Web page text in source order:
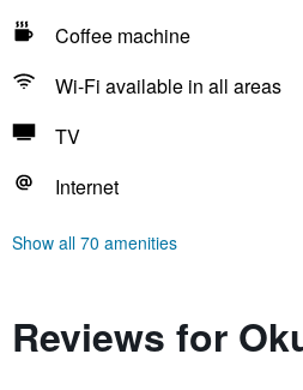
Coffee machine
Wi-Fi available in all areas
TV
Internet
Show all 70 amenities
Reviews for